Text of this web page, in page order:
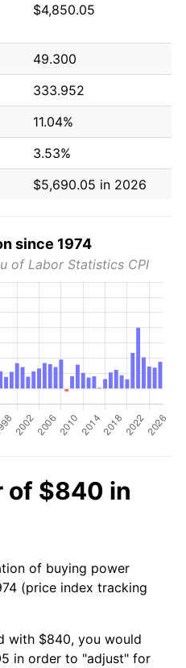
$4,850.05
49.300
333.952
11.04%
3.53%
$5,690.05 in 2026
since 1974
of Labor Statistics CPI
of $840 in
of buying power
(price index tracking
with $840, you would
in order to "adjust" for